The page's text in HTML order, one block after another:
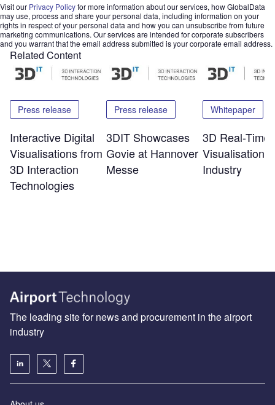
Visit our Privacy Policyfor more information about our services, how GlobalData
may use, process and share your personal data, including information on your
rights in respect of your personal data and how you can unsubscribe from future
marketing communications. Our services are intended for corporate subscribers
and you warrant that the email address submitted is your corporate email address.
Related Content
Press release
Interactive Digital
Visualisations from
3D Interaction
Technologies
Press release
3DIT Showcases
Govie at Hannover
Messe
Whitepaper
3D Real-Time
Visualisation
Industry
The leading site for news and procurement in the airport
industry